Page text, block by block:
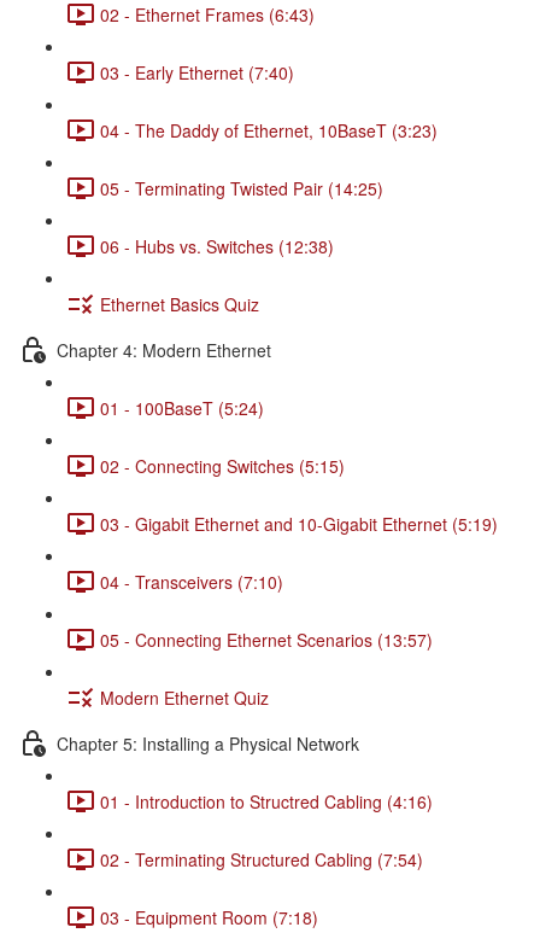
02 - Ethernet Frames (6:43)
03 - Early Ethernet (7:40)
04 - The Daddy of Ethernet, 10BaseT (3:23)
05 - Terminating Twisted Pair (14:25)
06 - Hubs vs. Switches (12:38)
Ethernet Basics Quiz
Chapter 4: Modern Ethernet
01 - 100BaseT (5:24)
02 - Connecting Switches (5:15)
03 - Gigabit Ethernet and 10-Gigabit Ethernet (5:19)
04 - Transceivers (7:10)
05 - Connecting Ethernet Scenarios (13:57)
Modern Ethernet Quiz
Chapter 5: Installing a Physical Network
01 - Introduction to Structred Cabling (4:16)
02 - Terminating Structured Cabling (7:54)
03 - Equipment Room (7:18)